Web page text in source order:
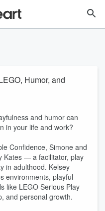
Humor, and
and humor can
in your life and work?
Confidence, Simone and
Kates — a facilitator, play
in adulthood. Kelsey
environments, playful
like LEGO Serious Play
and personal growth.